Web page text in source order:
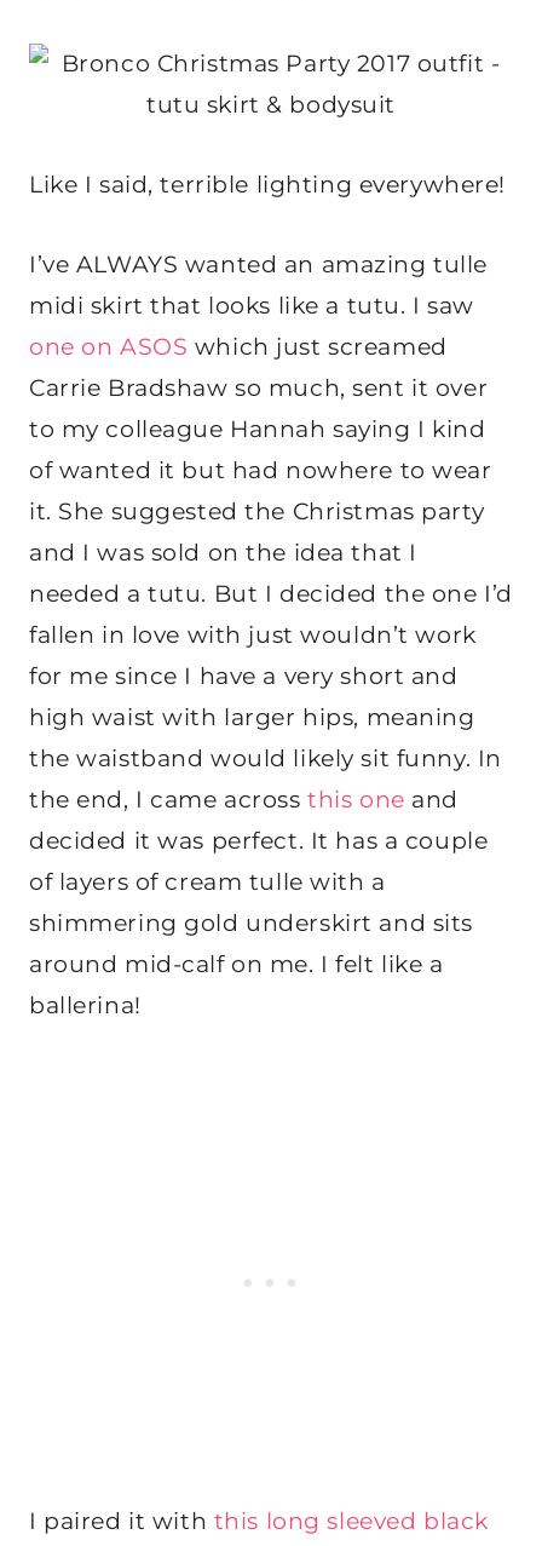
Like I said, terrible lighting everywhere!
I’ve ALWAYS wanted an amazing tulle
midi skirt that looks like a tutu. I saw
one on ASOS which just screamed
Carrie Bradshaw so much, sent it over
to my colleague Hannah saying I kind
of wanted it but had nowhere to wear
it. She suggested the Christmas party
and I was sold on the idea that I
needed a tutu. But I decided the one I’d
fallen in love with just wouldn’t work
for me since I have a very short and
high waist with larger hips, meaning
the waistband would likely sit funny. In
the end, I came acrossthis one and
decided it was perfect. It has a couple
of layers of cream tulle with a
shimmering gold underskirt and sits
around mid-calf on me. I felt like a
ballerina!
I paired it with this long sleeved black